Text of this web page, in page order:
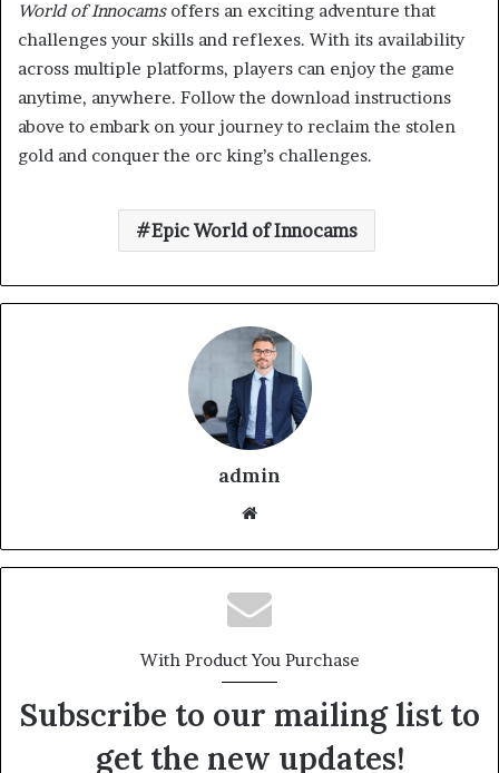
World of Innocamsoffers an exciting adventure that
challenges your skills and reflexes. With its availability
across multiple platforms, players can enjoy the game
anytime, anywhere. Follow the download instructions
above to embark on your journey to reclaim the stolen
gold and conquer the orc king’s challenges.
Epic World of Innocams
admin
With Product You Purchase
Subscribe to our mailing list to
get the new updates!